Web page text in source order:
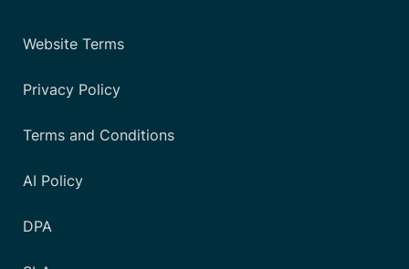
Website Terms
Privacy Policy
Terms and Conditions
AI Policy
DPA